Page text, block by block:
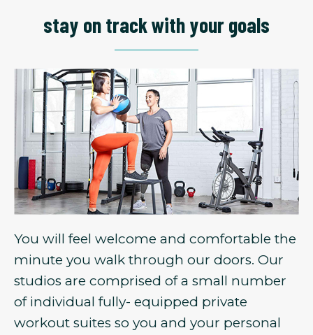
stay on track with your goals
You will feel welcome and comfortable the
minute you walk through our doors. Our
studios are comprised of a small number
of individual fully- equipped private
workout suites so you and your personal